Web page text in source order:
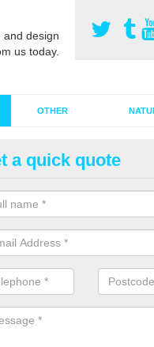
design
us today.
OTHER
grass has become
too. This is why it is
of jobs and have a lot of
a quick quote